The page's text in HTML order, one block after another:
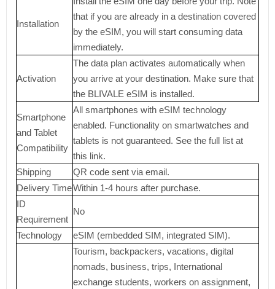
Installation
that if you are already in a destination covered
by the eSIM, you will start consuming data
immediately.
Activation
The data plan activates automatically when
you arrive at your destination. Make sure that
the BLIVALE eSIM is installed.
Smartphone
and Tablet
Compatibility
All smartphones with eSIM technology
enabled. Functionality on smartwatches and
tablets is not guaranteed. See the full list at
this link.
Shipping
QR code sent via email.
Delivery TimeWithin 1-4 hours after purchase.
ID
Requirement
No
Technology eSIM (embedded SIM, integrated SIM).
Tourism, backpackers, vacations, digital
nomads, business, trips, International
exchange students, workers on assignment,